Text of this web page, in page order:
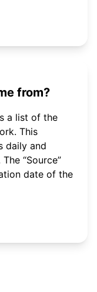
from?
a list of the
This
daily and
“Source”
date of the